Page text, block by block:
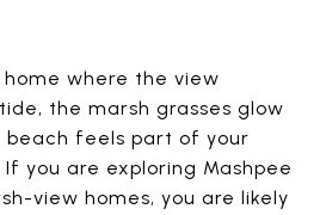
where the view
the marsh grasses glow
beach feels part of your
you are exploring Mashpee
view homes, you are likely